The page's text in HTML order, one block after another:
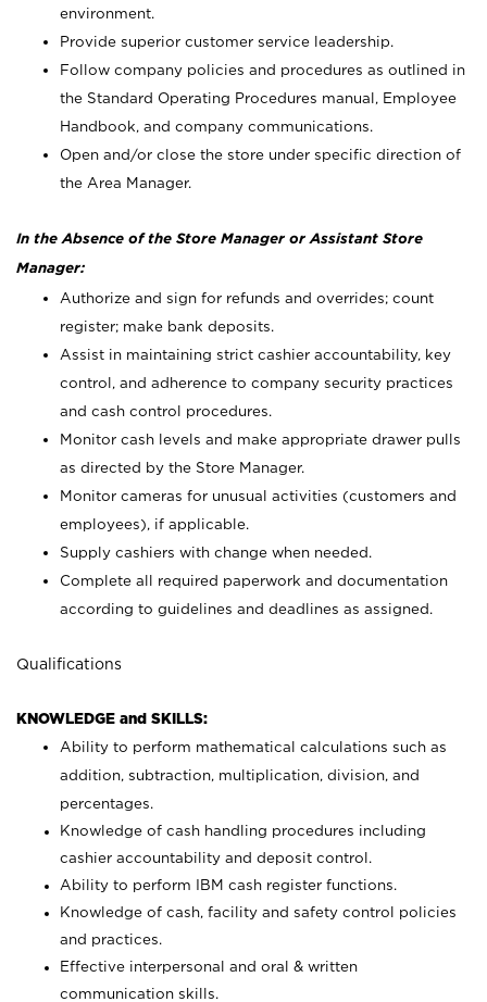
environment.
Provide superior customer service leadership.
Follow company policies and procedures as outlined in
the Standard Operating Procedures manual, Employee
Handbook, and company communications.
Open and/or close the store under specific direction of
the Area Manager.
In the Absence of the Store Manager or Assistant Store
Manager:
Authorize and sign for refunds and overrides; count
register; make bank deposits.
Assist in maintaining strict cashier accountability, key
control, and adherence to company security practices
and cash control procedures.
Monitor cash levels and make appropriate drawer pulls
as directed by the Store Manager.
Monitor cameras for unusual activities (customers and
employees), if applicable.
Supply cashiers with change when needed.
Complete all required paperwork and documentation
according to guidelines and deadlines as assigned.
Qualifications
KNOWLEDGE and SKILLS:
Ability to perform mathematical calculations such as
addition, subtraction, multiplication, division, and
percentages.
Knowledge of cash handling procedures including
cashier accountability and deposit control.
Ability to perform IBM cash register functions.
Knowledge of cash, facility and safety control policies
and practices.
Effective interpersonal and oral & written
communication skills.